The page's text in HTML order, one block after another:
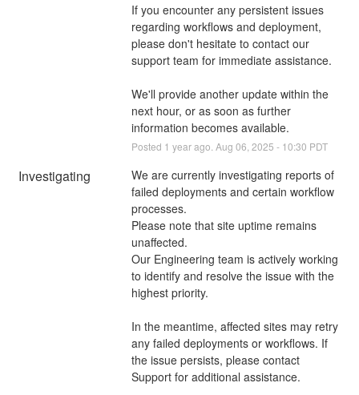
If you encounter any persistent issues
regarding workflows and deployment,
please don't hesitate to contact our
support team for immediate assistance.
We'll provide another update within the
next hour, or as soon as further
information becomes available.
Posted 1 year ago. Aug 06 2025 - 10:30 PDT
Investigating
We are currently investigating reports of
failed deployments and certain workflow
processes.
Please note that site uptime remains
unaffected.
Our Engineering team is actively working
to identify and resolve the issue with the
highest priority.
In the meantime, affected sites may retry
any failed deployments or workflows. If
the issue persists, please contact
Support for additional assistance.